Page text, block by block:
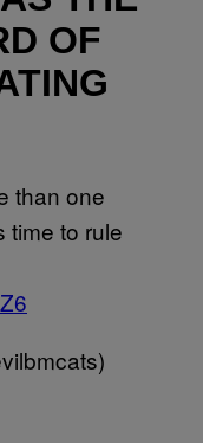
OF
than one
time to rule